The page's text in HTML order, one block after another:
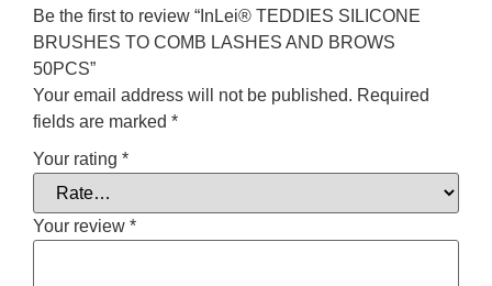
Be the first to review “InLei® TEDDIES SILICONE
BRUSHES TO COMB LASHES AND BROWS
50PCS”
Your email address will not be published. Required
fields are marked *
Your rating *
Your review *